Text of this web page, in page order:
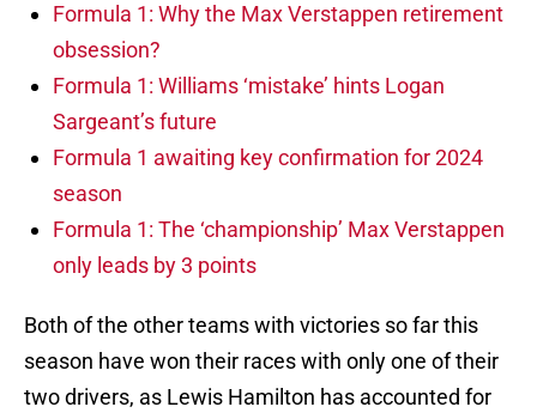
Formula 1: Why the Max Verstappen retirement
obsession?
Formula 1: Williams ‘mistake’ hints Logan
Sargeant’s future
Formula 1 awaiting key confirmation for 2024
season
Formula 1: The ‘championship’ Max Verstappen
only leads by 3 points
Both of the other teams with victories so far this
season have won their races with only one of their
two drivers, as Lewis Hamilton has accounted for